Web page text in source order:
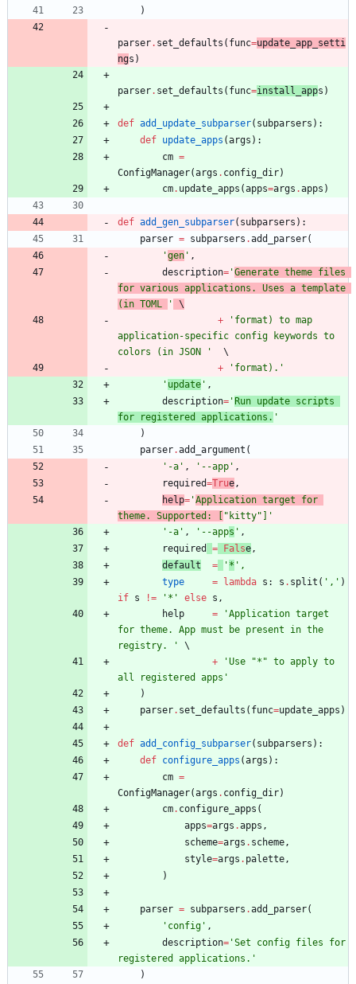
)
parser. set_defaults ( func=update_app_setti
ngs )
parser. set_defaults ( func=install_apps )
def add_update_subparser( subparsers ) :
def update_apps (args ) :
cm =
ConfigManager(args . config_dir)
cm. update_apps (apps=args .apps )
def add_gen_subparser( subparsers ) :
parser = subparsers .add_parser(
'gen ' ,
description= 'Generate theme files
for various applications. Uses a template
(in TOML
'
\
+
' format) to map
application-specific config keywords to
colors (in JSON
'
+
' format). '
' update ' ,
description= 'Run update scripts
for registered applications. '
)
parser.add_argument (
' -a ' , ' --app ' ,
required=True ,
help= 'Application target for
theme. Supported: [ " kitty" ] '
' -a ' , ' --apps ' ,
required
= False ,
default
= ' * ' ,
type
= lambda s : s . split ( ' , ' )
if s != ' * ' else s ,
help
= 'Application target
for theme. App must be present in the
registry.
'
+
'Use "* " to apply to
all registered apps '
)
parser. set_defaults ( func=update_apps )
def add_config_subparser( subparsers ) :
def configure_apps (args ) :
cm =
ConfigManager(args . config_dir)
cm. configure_apps (
apps=args .apps ,
scheme=args . scheme ,
style=args . palette ,
)
parser = subparsers .add_parser(
' config ' ,
description= 'Set config files for
registered applications. '
)